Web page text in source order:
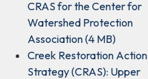
CRAS for the Center for
Watershed Protection
Association (4 MB)
Creek Restoration Action
Strategy (CRAS): Upper